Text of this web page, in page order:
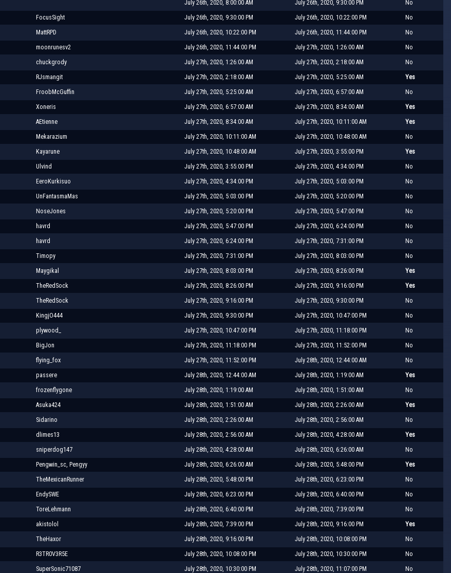
July 26th, 2020, 8:00:00 AM July 26th, 2020, 9:30:00 PM No
FocusSight July 26th, 2020, 9:30:00 PM July 26th, 2020, 10:22:00 PM No
MattRPD July 26th, 2020, 10:22:00 PM July 26th, 2020, 11:44:00 PM No
moonrunesv2 July 26th, 2020, 11:44:00 PM July 27th, 2020, 1:26:00 AM No
chuckgrody July 27th, 2020, 1:26:00 AM July 27th, 2020, 2:18:00 AM No
RJsmangit July 27th, 2020, 2:18:00 AM July 27th, 2020, 5:25:00 AM Yes
FroobMcGuffin July 27th, 2020, 5:25:00 AM July 27th, 2020, 6:57:00 AM No
Xoneris July 27th, 2020, 6:57:00 AM July 27th, 2020, 8:34:00 AM Yes
AEtienne July 27th, 2020, 8:34:00 AM July 27th, 2020, 10:11:00 AM Yes
Mekarazium July 27th, 2020, 10:11:00 AM July 27th, 2020, 10:48:00 AM No
Kayarune July 27th, 2020, 10:48:00 AM July 27th, 2020, 3:55:00 PM Yes
Ulvind July 27th, 2020, 3:55:00 PM July 27th, 2020, 4:34:00 PM No
EeroKurkisuo July 27th, 2020, 4:34:00 PM July 27th, 2020, 5:03:00 PM No
UnFantasmaMas July 27th, 2020, 5:03:00 PM July 27th, 2020, 5:20:00 PM No
NoseJones July 27th, 2020, 5:20:00 PM July 27th, 2020, 5:47:00 PM No
havrd July 27th, 2020, 5:47:00 PM July 27th, 2020, 6:24:00 PM No
havrd July 27th, 2020, 6:24:00 PM July 27th, 2020, 7:31:00 PM No
Timopy July 27th, 2020, 7:31:00 PM July 27th, 2020, 8:03:00 PM No
Maygikal July 27th, 2020, 8:03:00 PM July 27th, 2020, 8:26:00 PM Yes
TheRedSock July 27th, 2020, 8:26:00 PM July 27th, 2020, 9:16:00 PM Yes
TheRedSock July 27th, 2020, 9:16:00 PM July 27th, 2020, 9:30:00 PM No
KingjO444 July 27th, 2020, 9:30:00 PM July 27th, 2020, 10:47:00 PM No
plywood_ July 27th, 2020, 10:47:00 PM July 27th, 2020, 11:18:00 PM No
BigJon July 27th, 2020, 11:18:00 PM July 27th, 2020, 11:52:00 PM No
flying_fox July 27th, 2020, 11:52:00 PM July 28th, 2020, 12:44:00 AM No
passere July 28th, 2020, 12:44:00 AM July 28th, 2020, 1:19:00 AM Yes
frozenflygone July 28th, 2020, 1:19:00 AM July 28th, 2020, 1:51:00 AM No
Asuka424 July 28th, 2020, 1:51:00 AM July 28th, 2020, 2:26:00 AM Yes
Sidarino July 28th, 2020, 2:26:00 AM July 28th, 2020, 2:56:00 AM No
dlimes13 July 28th, 2020, 2:56:00 AM July 28th, 2020, 4:28:00 AM Yes
sniperdog147 July 28th, 2020, 4:28:00 AM July 28th, 2020, 6:26:00 AM No
Pengwin_sc, Pengyy July 28th, 2020, 6:26:00 AM July 28th, 2020, 5:48:00 PM Yes
TheMexicanRunner July 28th, 2020, 5:48:00 PM July 28th, 2020, 6:23:00 PM No
EndySWE July 28th, 2020, 6:23:00 PM July 28th, 2020, 6:40:00 PM No
ToreLehmann July 28th, 2020, 6:40:00 PM July 28th, 2020, 7:39:00 PM No
akistolol July 28th, 2020, 7:39:00 PM July 28th, 2020, 9:16:00 PM Yes
TheHaxor July 28th, 2020, 9:16:00 PM July 28th, 2020, 10:08:00 PM No
R3TR0V3R5E July 28th, 2020, 10:08:00 PM July 28th, 2020, 10:30:00 PM No
SuperSonic71087 July 28th, 2020, 10:30:00 PM July 28th, 2020, 11:07:00 PM No